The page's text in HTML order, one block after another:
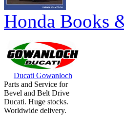
Honda Books
Ducati Gowanloch
Parts and Service for
Bevel and Belt Drive
Ducati. Huge stocks.
Worldwide delivery.